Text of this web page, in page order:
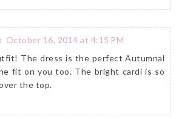
October 16, 2014 at 4:15 PM
The dress is the perfect Autumnal
fit on you too. The bright cardi is so
the top.